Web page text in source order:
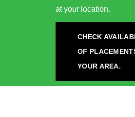
at your location.
CHECK
OF
YOUR AREA.